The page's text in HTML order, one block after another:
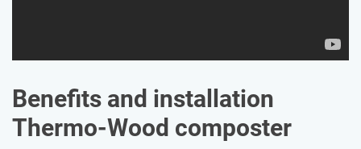
Benefits and installation
Thermo-Wood composter